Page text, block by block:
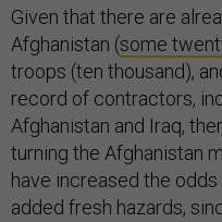
Given that there are
Afghanistan (some
troops (ten thousand),
record of contractors,
Afghanistan and Iraq,
turning the Afghanistan
have increased the
added fresh hazards,